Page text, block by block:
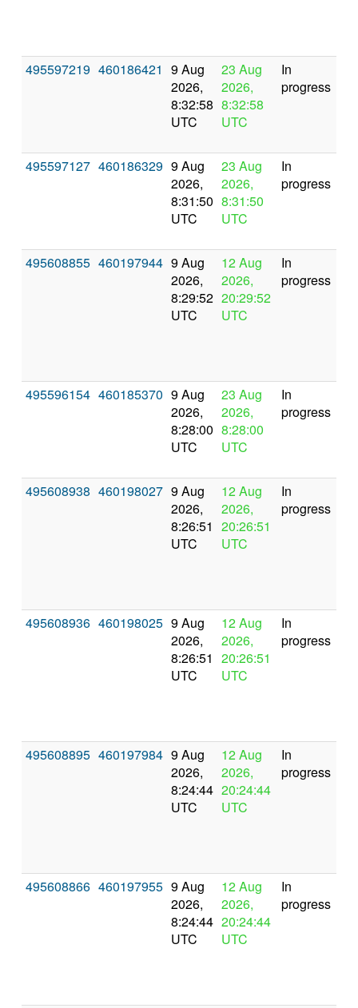
495597219 460186421 9 Aug
2026,
8:32:58
UTC
23 Aug
2026,
8:32:58
UTC
In
progress
495597127 460186329 9 Aug
2026,
8:31:50
UTC
23 Aug
2026,
8:31:50
UTC
In
progress
495608855 460197944 9 Aug
2026,
8:29:52
UTC
12 Aug
2026,
20:29:52
UTC
In
progress
495596154 460185370 9 Aug
2026,
8:28:00
UTC
23 Aug
2026,
8:28:00
UTC
In
progress
495608938 460198027 9 Aug
2026,
8:26:51
UTC
12 Aug
2026,
20:26:51
UTC
In
progress
495608936 460198025 9 Aug
2026,
8:26:51
UTC
12 Aug
2026,
20:26:51
UTC
In
progress
495608895 460197984 9 Aug
2026,
8:24:44
UTC
12 Aug
2026,
20:24:44
UTC
In
progress
495608866 460197955 9 Aug
2026,
8:24:44
UTC
12 Aug
2026,
20:24:44
UTC
In
progress